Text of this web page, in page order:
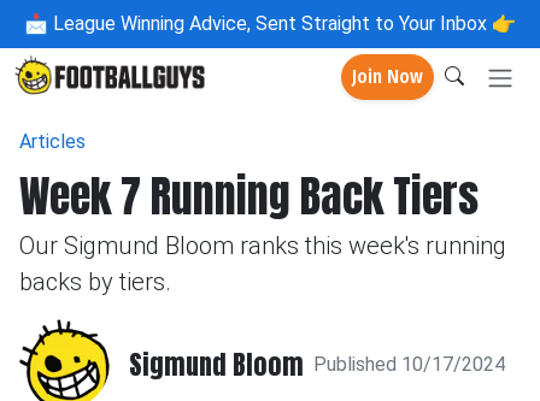
📩 League Winning Advice, Sent Straight to Your Inbox 👉
Join Now
Articles
Week 7 Running Back Tiers
Our Sigmund Bloom ranks this week's running
backs by tiers.
Sigmund Bloom Published 10/17/2024